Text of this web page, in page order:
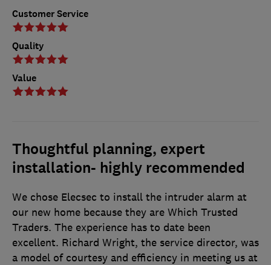
Customer Service
Quality
Value
Thoughtful planning, expert
installation- highly recommended
We chose Elecsec to install the intruder alarm at
our new home because they are Which Trusted
Traders. The experience has to date been
excellent. Richard Wright, the service director, was
a model of courtesy and efficiency in meeting us at